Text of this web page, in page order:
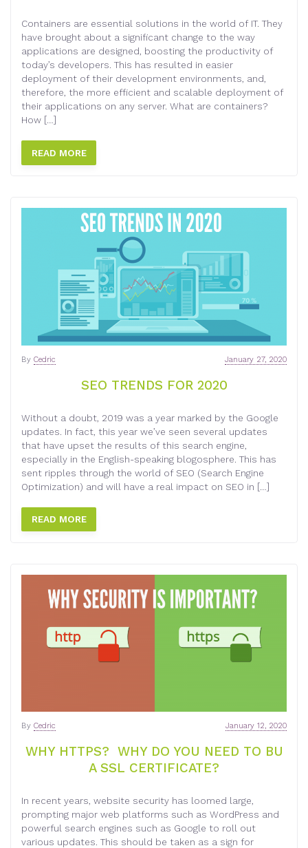
Containers are essential solutions in the world of IT. They
have brought about a significant change to the way
applications are designed, boosting the productivity of
today’s developers. This has resulted in easier
deployment of their development environments, and,
therefore, the more efficient and scalable deployment of
their applications on any server. What are containers?
How […]
READ MORE
SEO TRENDS FOR 2020
January 27, 2020
By Cedric
Without a doubt, 2019 was a year marked by the Google
updates. In fact, this year we’ve seen several updates
that have upset the results of this search engine,
especially in the English-speaking blogosphere. This has
sent ripples through the world of SEO (Search Engine
Optimization) and will have a real impact on SEO in […]
READ MORE
WHY HTTPS? WHY DO YOU NEED TO BU
A SSL CERTIFICATE?
January 12, 2020
By Cedric
In recent years, website security has loomed large,
prompting major web platforms such as WordPress and
powerful search engines such as Google to roll out
various updates. This should be taken as a sign for